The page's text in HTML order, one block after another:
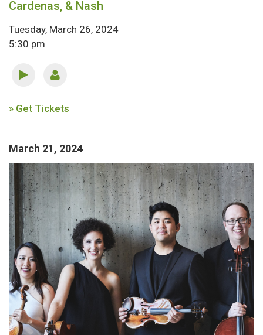
Cardenas, & Nash
Tuesday, March 26, 2024
5:30 pm
» Get Tickets
March 21, 2024